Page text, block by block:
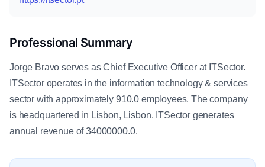
Professional Summary
Jorge Bravo serves as Chief Executive Officer at ITSector.
ITSector operates in the information technology & services
sector with approximately 910.0 employees. The company
is headquartered in Lisbon, Lisbon. ITSector generates
annual revenue of 34000000.0.